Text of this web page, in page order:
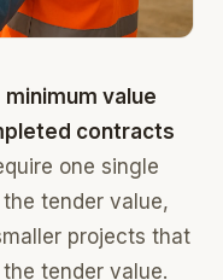
minimum value
contracts
one single
tender value,
projects that
tender value.